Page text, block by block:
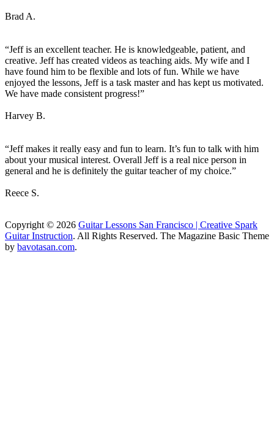
Brad A.
“Jeff is an excellent teacher. He is knowledgeable, patient, and
creative. Jeff has created videos as teaching aids. My wife and I
have found him to be flexible and lots of fun. While we have
enjoyed the lessons, Jeff is a task master and has kept us motivated.
We have made consistent progress!”
Harvey B.
“Jeff makes it really easy and fun to learn. It’s fun to talk with him
about your musical interest. Overall Jeff is a real nice person in
general and he is definitely the guitar teacher of my choice.”
Reece S.
Copyright © 2026 Guitar Lessons San Francisco | Creative Spark
Guitar Instruction. All Rights Reserved. The Magazine Basic Theme
by bavotasan.com.